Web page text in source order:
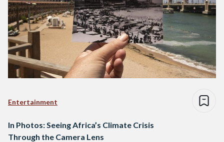
Entertainment
In Photos: Seeing Africa’s Climate Crisis
Through the Camera Lens